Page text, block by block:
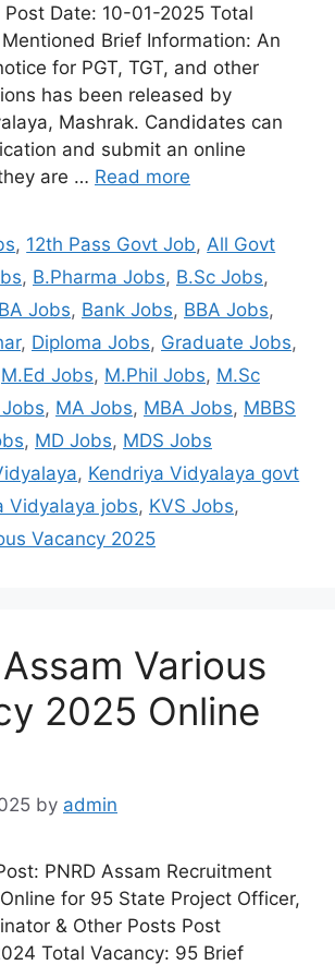
Post Date: 10-01-2025 Total
Brief Information: An
for PGT, TGT, and other
has been released by
Mashrak. Candidates can
and submit an online
are … Read more
, 12th Pass Govt Job, All Govt
, B.Pharma Jobs, B.Sc Jobs,
BA Jobs, Bank Jobs, BBA Jobs,
, Diploma Jobs, Graduate Jobs,
M.Ed Jobs, M.Phil Jobs, M.Sc
, MA Jobs, MBA Jobs, MBBS
, MD Jobs, MDS Jobs
, Kendriya Vidyalaya govt
Vidyalaya jobs, KVS Jobs,
Vacancy 2025
Assam Various
2025 Online
by admin
PNRD Assam Recruitment
for 95 State Project Officer,
& Other Posts Post
Total Vacancy: 95 Brief